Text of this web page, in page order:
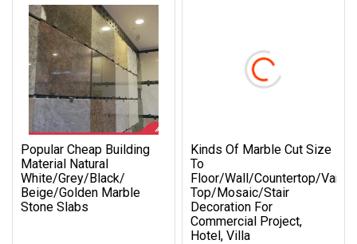
Popular Cheap Building
Material Natural
White/Grey/Black/
Beige/Golden Marble
Stone Slabs
Kinds Of Marble Cut Size
To
Floor/Wall/Countertop/Vanity
Top/Mosaic/Stair
Decoration For
Commercial Project,
Hotel, Villa